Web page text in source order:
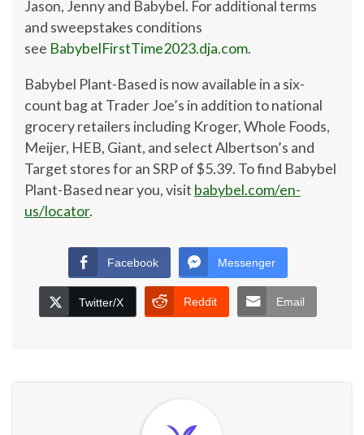
Jason, Jenny and Babybel. For additional terms
and sweepstakes conditions
see BabybelFirstTime2023.dja.com.
Babybel Plant-Based is now available in a six-
count bag at Trader Joe’s in addition to national
grocery retailers including Kroger, Whole Foods,
Meijer, HEB, Giant, and select Albertson’s and
Target stores for an SRP of$5.39. To find Babybel
Plant-Based near you, visit babybel.com/en-
us/locator.
Facebook Messenger
Twitter/X Reddit Email